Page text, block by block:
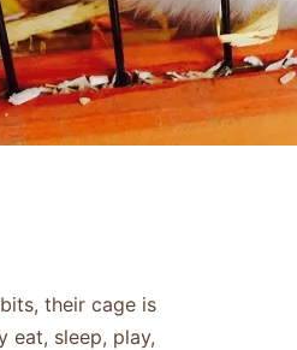
their cage is
eat, sleep, play,